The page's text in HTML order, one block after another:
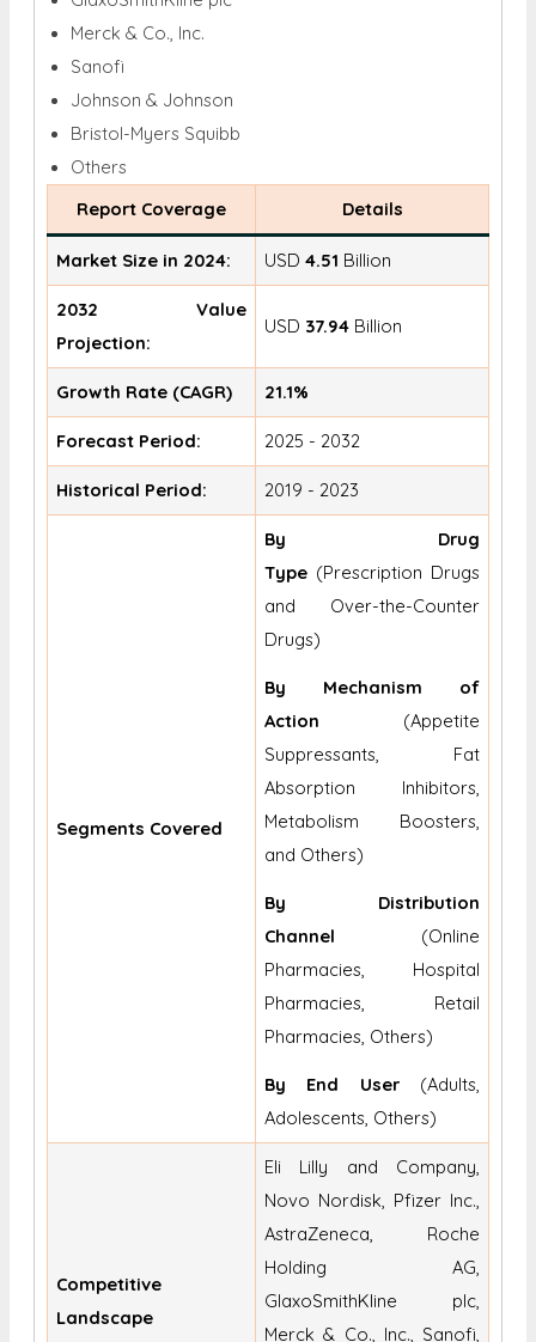
Merck & Co., Inc.
Sanofi
Johnson & Johnson
Bristol-Myers Squibb
Others
Report Coverage
Details
Market Size in 2024: USD4.51 Billion
2032 Value
Projection:
USD 37.94 Billion
Growth Rate (CAGR) 21.1%
Forecast Period: 2025 - 2032
Historical Period: 2019 - 2023
Segments Covered
By Drug
Type (Prescription Drugs
and Over-the-Counter
Drugs)
By Mechanism of
Action (Appetite
Suppressants, Fat
Absorption Inhibitors,
Metabolism Boosters,
and Others)
By Distribution
Channel (Online
Pharmacies, Hospital
Pharmacies, Retail
Pharmacies, Others)
By End User(Adults,
Adolescents, Others)
Competitive
Landscape
Eli Lilly and Company,
Novo Nordisk, Pfizer Inc.,
AstraZeneca, Roche
Holding AG,
GlaxoSmithKline plc,
Merck & Co., Inc., Sanofi,